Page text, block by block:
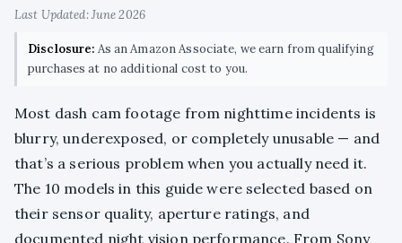
Last Updated: June 2026
Disclosure: As an Amazon Associate, we earn from qualifying
purchases at no additional cost to you.
Most dash cam footage from nighttime incidents is
blurry, underexposed, or completely unusable — and
that’s a serious problem when you actually need it.
The 10 models in this guide were selected based on
their sensor quality, aperture ratings, and
documented night vision performance. From Sony